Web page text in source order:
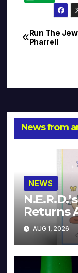
Post
Run The
Pharrell
News from
NEWS
Returns
AUG 1, 2026